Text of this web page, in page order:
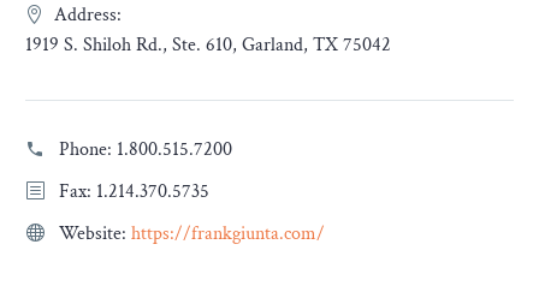
Address:
1919 S. Shiloh Rd., Ste. 610, Garland, TX 75042
Phone: 1.800.515.7200
Fax: 1.214.370.5735
Website: https://frankgiunta.com/